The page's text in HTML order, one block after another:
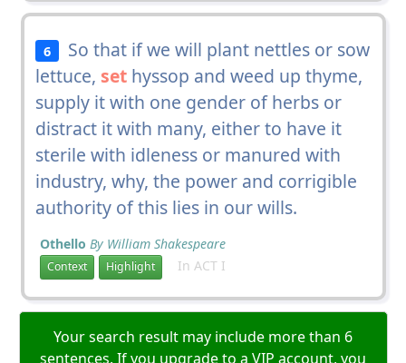
6
So that if we will plant nettles or sow
lettuce, sethyssop and weed up thyme,
supply it with one gender of herbs or
distract it with many, either to have it
sterile with idleness or manured with
industry, why, the power and corrigible
authority of this lies in our wills.
Othello By William Shakespeare
Context Highlight In ACT I
Your search result may include more than 6
sentences. If you upgrade to a VIP account, you